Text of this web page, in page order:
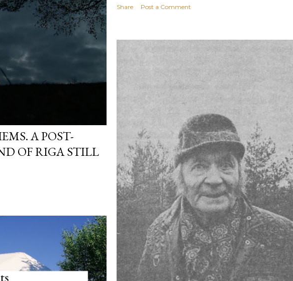
Share Post a Comment
A POST-
OF RIGA STILL